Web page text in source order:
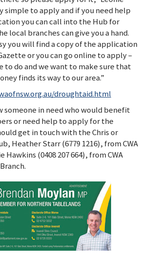
simple to apply and if you need help
you can call into the Hub for
local branches can give you a hand.
you will find a copy of the application
or you can go online to apply –
to do and we want to make sure that
finds its way to our area.”
droughtaid.html
someone in need who would benefit
or need help to apply for the
get in touch with the Chris or
Heather Starr (6779 1216), from CWA
Hawkins (0408 207 664), from CWA